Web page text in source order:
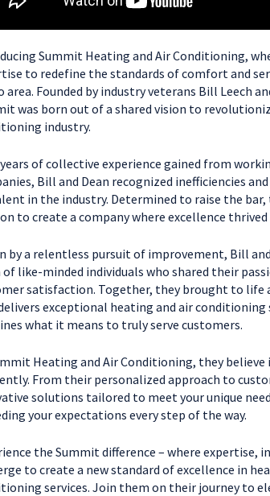
Summit Heating and Air Conditioning,
to redefine the standards of comfort and
area. Founded by industry veterans Bill Leech
was born out of a shared vision to
industry.
of collective experience gained from
Bill and Dean recognized inefficiencies
in the industry. Determined to raise the bar,
to create a company where excellence thrived
by a relentless pursuit of improvement, Bill
of like-minded individuals who shared their
satisfaction. Together, they brought to life
exceptional heating and air
what it means to truly serve customers.
Heating and Air Conditioning, they believe
From their personalized approach to
solutions tailored to meet your unique
your expectations every step of the way.
the Summit difference – where expertise,
to create a new standard of excellence in
services. Join them on their journey to